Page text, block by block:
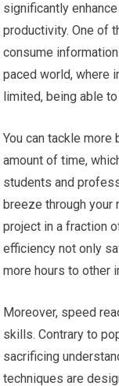
significantly
productivity. One of
consume
paced world, where
limited, being able
You can tackle
amount of time,
students and
breeze through
project in a fraction
efficiency not only
more hours to other
Moreover, speed
skills. Contrary to
sacrificing
techniques are